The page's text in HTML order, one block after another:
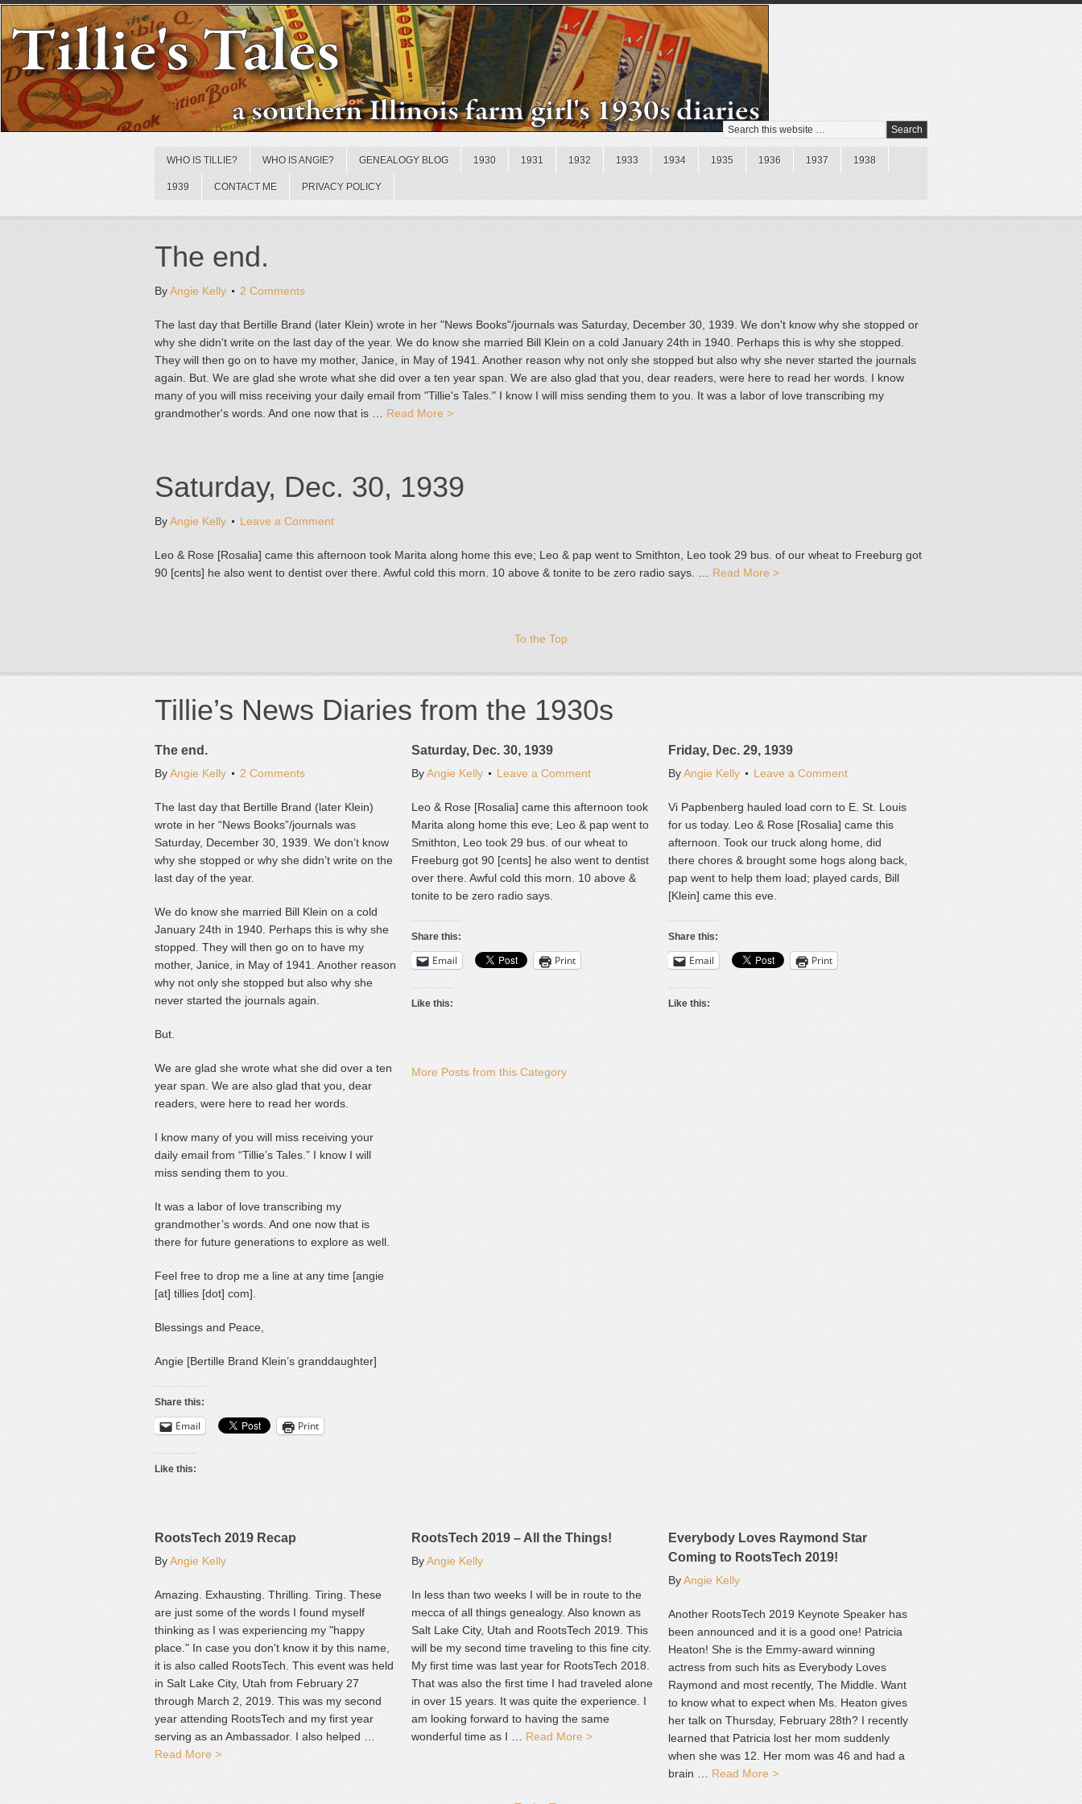
WHO IS TILLIE? WHO IS ANGIE? GENEALOGY BLOG 1930 1931 1932 1933 1934 1935 1936 1937 1938
1939 CONTACT ME PRIVACY POLICY
The end.
ByAngie Kelly 2 Comments
The last day that Bertille Brand (later Klein) wrote in her "News Books"/journals was Saturday, December 30, 1939. We don't know why she stopped or
why she didn't write on the last day of the year. We do know she married Bill Klein on a cold January 24th in 1940. Perhaps this is why she stopped.
They will then go on to have my mother, Janice, in May of 1941. Another reason why not only she stopped but also why she never started the journals
again. But. We are glad she wrote what she did over a ten year span. We are also glad that you, dear readers, were here to read her words. I know
many of you will miss receiving your daily email from "Tillie's Tales." I know I will miss sending them to you. It was a labor of love transcribing my
grandmother's words. And one now that is … Read More >
Saturday, Dec. 30, 1939
ByAngie Kelly Leave a Comment
Leo & Rose [Rosalia] came this afternoon took Marita along home this eve; Leo & pap went to Smithton, Leo took 29 bus. of our wheat to Freeburg got
90 [cents] he also went to dentist over there. Awful cold this morn. 10 above & tonite to be zero radio says. … Read More >
To the Top
Tillie’s News Diaries from the 1930s
The end.
ByAngie Kelly 2 Comments
The last day that Bertille Brand (later Klein)
wrote in her “News Books”/journals was
Saturday, December 30, 1939. We don’t know
why she stopped or why she didn’t write on the
last day of the year.
We do know she married Bill Klein on a cold
January 24th in 1940. Perhaps this is why she
stopped. They will then go on to have my
mother, Janice, in May of 1941. Another reason
why not only she stopped but also why she
never started the journals again.
But.
We are glad she wrote what she did over a ten
year span. We are also glad that you, dear
readers, were here to read her words.
I know many of you will miss receiving your
daily email from “Tillie’s Tales.” I know I will
miss sending them to you.
It was a labor of love transcribing my
grandmother’s words. And one now that is
there for future generations to explore as well.
Feel free to drop me a line at any time [angie
[at] tillies [dot] com].
Blessings and Peace,
Angie [Bertille Brand Klein’s granddaughter]
Share this:
Email Print
Like this:
Saturday, Dec. 30, 1939
ByAngie Kelly Leave a Comment
Leo & Rose [Rosalia] came this afternoon took
Marita along home this eve; Leo & pap went to
Smithton, Leo took 29 bus. of our wheat to
Freeburg got 90 [cents] he also went to dentist
over there. Awful cold this morn. 10 above &
tonite to be zero radio says.
Share this:
Email Print
Like this:
Friday, Dec. 29, 1939
ByAngie Kelly Leave a Comment
Vi Papbenberg hauled load corn to E. St. Louis
for us today. Leo & Rose [Rosalia] came this
afternoon. Took our truck along home, did
there chores & brought some hogs along back,
pap went to help them load; played cards, Bill
[Klein] came this eve.
Share this:
Email Print
Like this:
More Posts from this Category
RootsTech 2019 Recap
ByAngie Kelly
Amazing. Exhausting. Thrilling. Tiring. These
are just some of the words I found myself
thinking as I was experiencing my "happy
place." In case you don't know it by this name,
it is also called RootsTech. This event was held
in Salt Lake City, Utah from February 27
through March 2, 2019. This was my second
year attending RootsTech and my first year
serving as an Ambassador. I also helped …
Read More >
RootsTech 2019 – All the Things!
ByAngie Kelly
In less than two weeks I will be in route to the
mecca of all things genealogy. Also known as
Salt Lake City, Utah and RootsTech 2019. This
will be my second time traveling to this fine city.
My first time was last year for RootsTech 2018.
That was also the first time I had traveled alone
in over 15 years. It was quite the experience. I
am looking forward to having the same
wonderful time as I … Read More >
Everybody Loves Raymond Star
Coming to RootsTech 2019!
ByAngie Kelly
Another RootsTech 2019 Keynote Speaker has
been announced and it is a good one! Patricia
Heaton! She is the Emmy-award winning
actress from such hits as Everybody Loves
Raymond and most recently, The Middle. Want
to know what to expect when Ms. Heaton gives
her talk on Thursday, February 28th? I recently
learned that Patricia lost her mom suddenly
when she was 12. Her mom was 46 and had a
brain … Read More >